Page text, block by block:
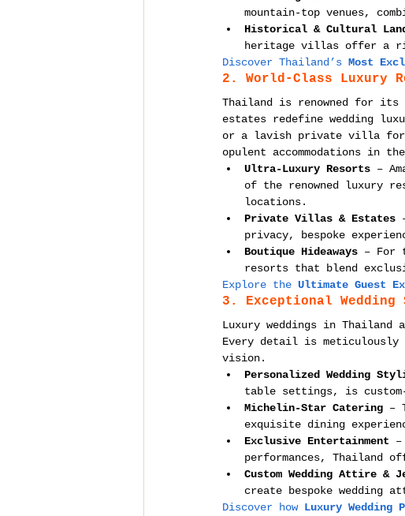
mountain-top venues,
Historical & Cultural
heritage villas offer a
Discover Thailand’s Most
2. World-Class Luxury
Thailand is renowned for its
estates redefine wedding
or a lavish private villa for
opulent accommodations in
Ultra-Luxury Resorts –
of the renowned luxury
locations.
Private Villas & Estates
privacy, bespoke
Boutique Hideaways – For
resorts that blend
Explore the Ultimate Guest
3. Exceptional
Luxury weddings in
Every detail is
vision.
Personalized Wedding
table settings, is custom-
Michelin-Star Catering –
exquisite dining
Exclusive Entertainment
performances, Thailand
Custom Wedding Attire &
create bespoke wedding
Discover how Luxury Wedding